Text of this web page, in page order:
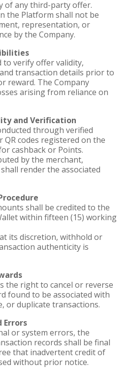
of any third-party offer.
the Platform shall not be
representation, or
by the Company.
to verify offer validity,
transaction details prior to
reward. The Company
arising from reliance on
and Verification
through verified
codes registered on the
cashback or Points.
by the merchant,
render the associated
shall be credited to the
within fifteen (15) working
its discretion, withhold or
authenticity is
the right to cancel or reverse
found to be associated with
or duplicate transactions.
Errors
or system errors, the
records shall be final
that inadvertent credit of
without prior notice.